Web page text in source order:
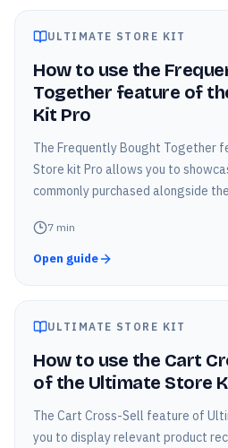
ULTIMATE STORE KIT
How to use the
Together feature of
Kit Pro
The Frequently Bought Together
Store kit Pro allows you to
commonly purchased alongside
7 min
Open guide
ULTIMATE STORE KIT
How to use the Cart
of the Ultimate Store
The Cart Cross-Sell feature of
you to display relevant product